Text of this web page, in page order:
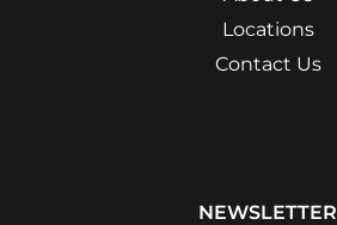
Locations
Contact Us
NEWSLETTER